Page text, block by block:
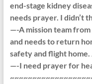
end-stage kidney
needs prayer. I didn’t
—-A mission team
and needs to return
safety and flight home.
—-I need prayer for